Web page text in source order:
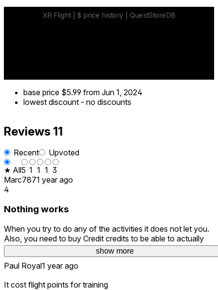
show more
base price $5.99 from Jun 1, 2024
lowest discount - no discounts
Reviews 11
Recent
Upvoted
★ All5 1 1 1 3
Marc7871 year ago
4
Nothing works
When you try to do any of the activities it does not let you.
Also, you need to buy Credit credits to be able to actually
continue playing. It is a walk around of an aircraft.
Paul Royal1 year ago
It cost flight points for training